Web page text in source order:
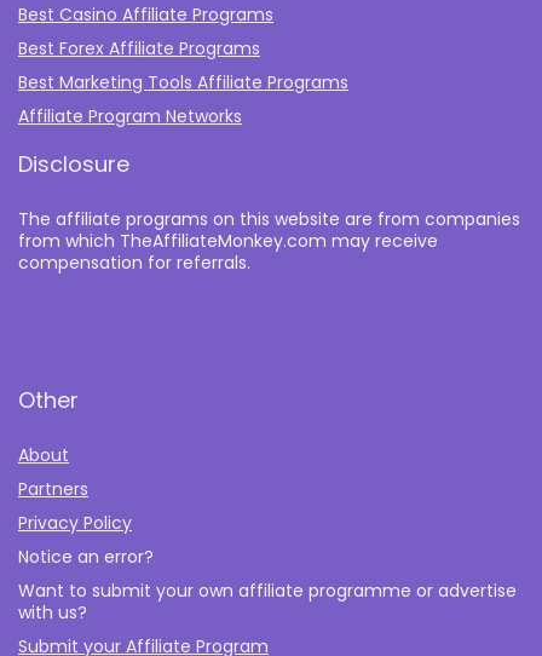
Best Casino Affiliate Programs
Best Forex Affiliate Programs
Best Marketing Tools Affiliate Programs​
Affiliate Program Networks
Disclosure
The affiliate programs on this website are from companies
from which TheAffiliateMonkey.com may receive
compensation for referrals.
Other
About
Partners
Privacy Policy
Notice an error?
Want to submit your own affiliate programme or advertise
with us?
Submit your Affiliate Program